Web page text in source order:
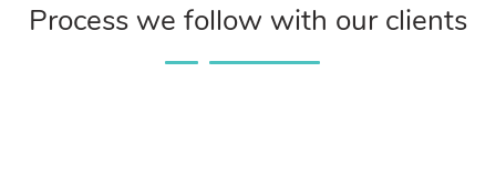
Process we follow with our clients